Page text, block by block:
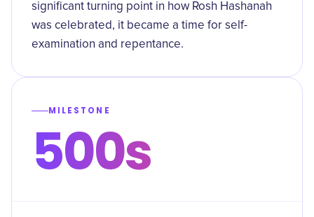
significant turning point in how Rosh Hashanah
was celebrated, it became a time for self-
examination and repentance.
MILESTONE
500s